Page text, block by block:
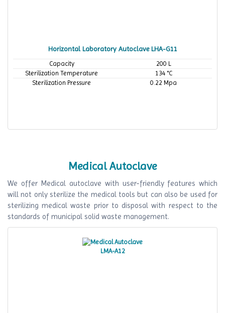
Horizontal Laboratory Autoclave LHA-G11
Capacity
200 L
Sterilization Temperature
134 °C
Sterilization Pressure
0.22 Mpa
Medical Autoclave
We offer Medical autoclave with user-friendly features which
will not only sterilize the medical tools but can also be used for
sterilizing medical waste prior to disposal with respect to the
standards of municipal solid waste management.